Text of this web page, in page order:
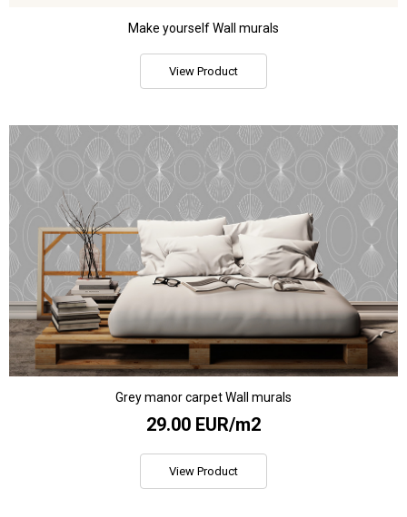
Make yourself Wall murals
View Product
Grey manor carpet Wall murals
29.00 EUR/m2
View Product